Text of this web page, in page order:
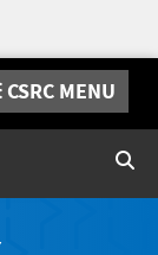
CSRC MENU